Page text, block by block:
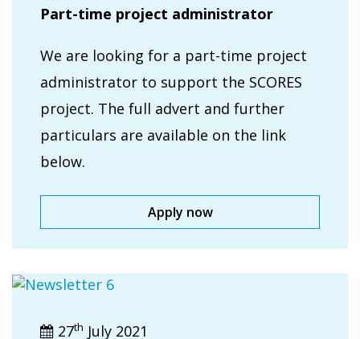
Part-time project administrator
We are looking for a part-time project
administrator to support the SCORES
project. The full advert and further
particulars are available on the link
below.
Apply now
27th July 2021